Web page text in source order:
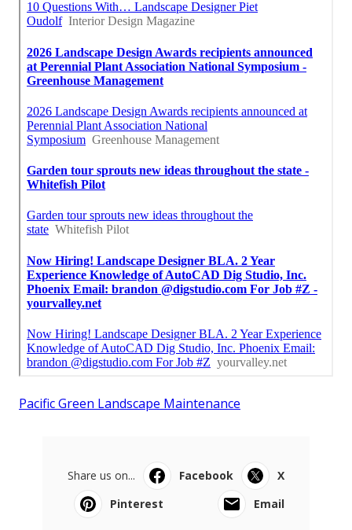
Pacific Green Landscape Maintenance
Share us on... Facebook
X
Pinterest
Email